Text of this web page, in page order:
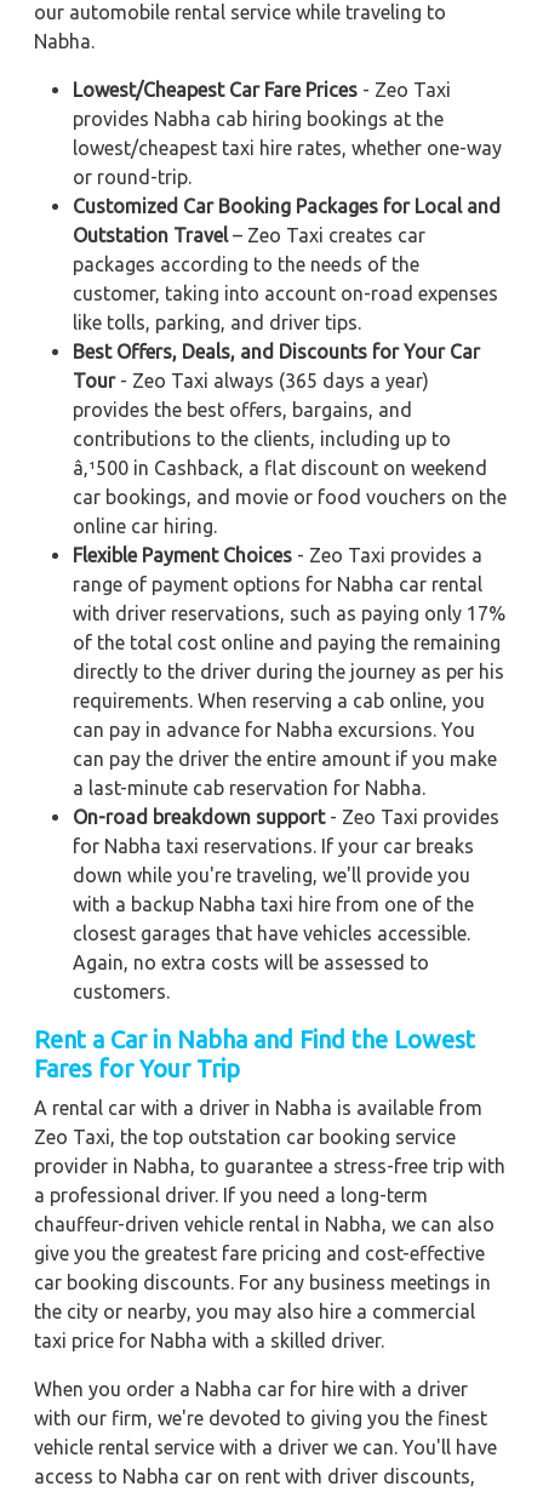
our automobile rental service while traveling to
Nabha.
Lowest/Cheapest Car Fare Prices - Zeo Taxi
provides Nabha cab hiring bookings at the
lowest/cheapest taxi hire rates, whether one-way
or round-trip.
Customized Car Booking Packages for Local and
Outstation Travel– Zeo Taxi creates car
packages according to the needs of the
customer, taking into account on-road expenses
like tolls, parking, and driver tips.
Best Offers, Deals, and Discounts for Your Car
Tour- Zeo Taxi always (365 days a year)
provides the best offers, bargains, and
contributions to the clients, including up to
â‚¹500 in Cashback, a flat discount on weekend
car bookings, and movie or food vouchers on the
online car hiring.
Flexible Payment Choices - Zeo Taxi provides a
range of payment options for Nabha car rental
with driver reservations, such as paying only 17%
of the total cost online and paying the remaining
directly to the driver during the journey as per his
requirements. When reserving a cab online, you
can pay in advance for Nabha excursions. You
can pay the driver the entire amount if you make
a last-minute cab reservation for Nabha.
On-road breakdown support- Zeo Taxi provides
for Nabha taxi reservations. If your car breaks
down while you're traveling, we'll provide you
with a backup Nabha taxi hire from one of the
closest garages that have vehicles accessible.
Again, no extra costs will be assessed to
customers.
Rent a Car in Nabha and Find the Lowest
Fares for Your Trip
A rental car with a driver in Nabha is available from
Zeo Taxi, the top outstation car booking service
provider in Nabha, to guarantee a stress-free trip with
a professional driver. If you need a long-term
chauffeur-driven vehicle rental in Nabha, we can also
give you the greatest fare pricing and cost-effective
car booking discounts. For any business meetings in
the city or nearby, you may also hire a commercial
taxi price for Nabha with a skilled driver.
When you order a Nabha car for hire with a driver
with our firm, we're devoted to giving you the finest
vehicle rental service with a driver we can. You'll have
access to Nabha car on rent with driver discounts,